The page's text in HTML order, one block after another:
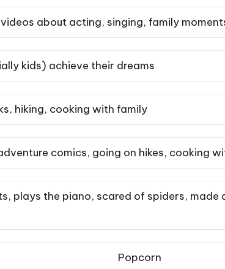
about acting, singing, family
kids) achieve their dreams
hiking, cooking with family
comics, going on hikes, cooking
plays the piano, scared of spiders, made
Popcorn